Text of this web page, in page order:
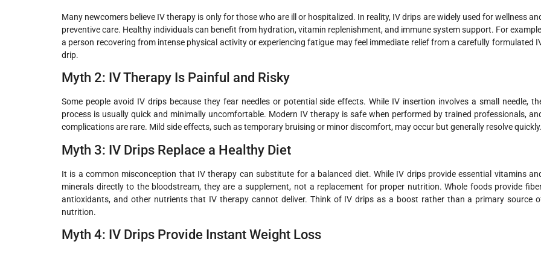
Many newcomers believe IV therapy is only for those who are ill or hospitalized. In reality, IV drips are widely used for wellness
preventive care. Healthy individuals can benefit from hydration, vitamin replenishment, and immune system support. For
a person recovering from intense physical activity or experiencing fatigue may feel immediate relief from a carefully formulated
drip.
Myth 2: IV Therapy Is Painful and Risky
Some people avoid IV drips because they fear needles or potential side effects. While IV insertion involves a small needle,
process is usually quick and minimally uncomfortable. Modern IV therapy is safe when performed by trained professionals,
complications are rare. Mild side effects, such as temporary bruising or minor discomfort, may occur but generally resolve quickly.
Myth 3: IV Drips Replace a Healthy Diet
It is a common misconception that IV therapy can substitute for a balanced diet. While IV drips provide essential vitamins
minerals directly to the bloodstream, they are a supplement, not a replacement for proper nutrition. Whole foods provide
antioxidants, and other nutrients that IV therapy cannot deliver. Think of IV drips as a boost rather than a primary source
nutrition.
Myth 4: IV Drips Provide Instant Weight Loss